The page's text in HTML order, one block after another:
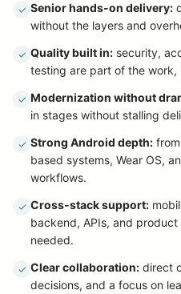
✓ Senior hands-on delivery:
without the layers and
✓ Quality built in: security,
testing are part of the
✓ Modernization without
in stages without stalling
✓ Strong Android depth:
based systems, Wear OS,
workflows.
✓ Cross-stack support:
backend, APIs, and
needed.
✓ Clear collaboration: direct
decisions, and a focus on